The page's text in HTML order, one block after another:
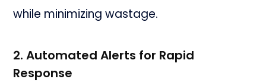
while minimizing wastage.
2. Automated Alerts for Rapid
Response